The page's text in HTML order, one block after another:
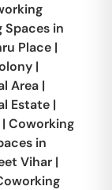
Spaces in
Place |
|
Area |
Estate |
| Coworking
in
Vihar |